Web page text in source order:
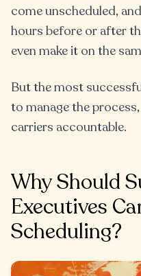
come unscheduled,
hours before or after
even make it on the
But the most
to manage the
carriers accountable.
Why Should
Executives
Scheduling?